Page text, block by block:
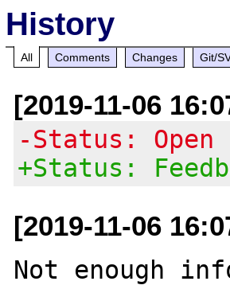
History
All Comments Changes Git/
[2019-11-06
-Status: Open
+Status:
[2019-11-06
Not enough